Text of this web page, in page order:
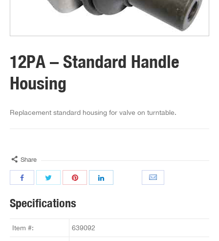
12PA – Standard Handle
Housing
Replacement standard housing for valve on turntable.
Share
Specifications
Item #: 639092